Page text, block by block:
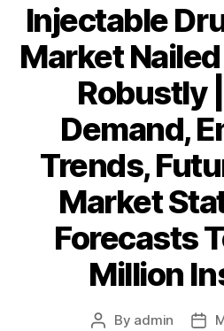
Injectable
Market
Robustly
Demand,
Trends,
Market
Forecasts
Million
Post
By admin